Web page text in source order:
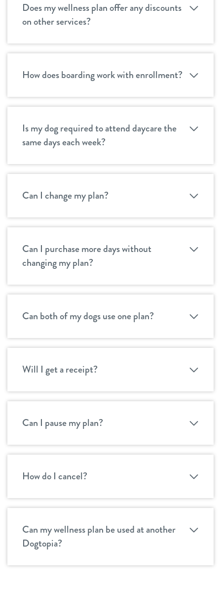
Does my wellness plan offer any discounts
on other services?
How does boarding work with enrollment?
Is my dog required to attend daycare the
same days each week?
Can I change my plan?
Can I purchase more days without
changing my plan?
Can both of my dogs use one plan?
Will I get a receipt?
Can I pause my plan?
How do I cancel?
Can my wellness plan be used at another
Dogtopia?